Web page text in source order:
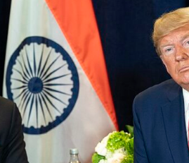
2026 Edition